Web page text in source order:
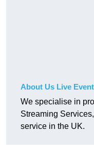
About Us Live
We specialise in
Streaming
service in the UK.